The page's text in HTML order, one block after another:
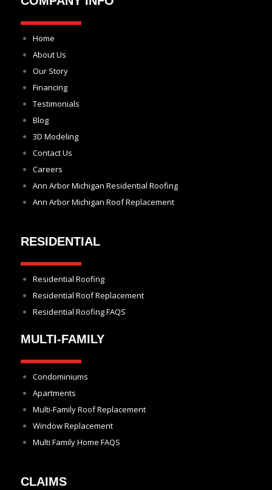
Home
About Us
Our Story
Financing
Testimonials
Blog
3D Modeling
Contact Us
Careers
Ann Arbor Michigan Residential Roofing
Ann Arbor Michigan Roof Replacement
RESIDENTIAL
Residential Roofing
Residential Roof Replacement
Residential Roofing FAQS
MULTI-FAMILY
Condominiums
Apartments
Multi-Family Roof Replacement
Window Replacement
Multi Family Home FAQS
CLAIMS